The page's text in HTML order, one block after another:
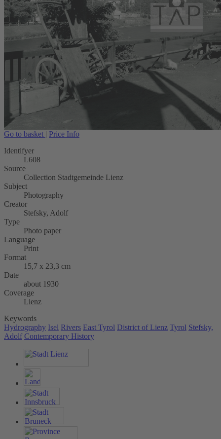
Go to basket | Price Info
Identifyer
L608
Source
Collection Stadtgemeinde Lienz
Subject
Photography
Creator
Stefsky, Adolf
Type
Photo paper
Language
Print
Format
15,7 x 23,3 cm
Date
about 1930
Coverage
Lienz
Keywords
Hydrography Isel Rivers East Tyrol District of Lienz Tyrol Stefsky,
Adolf Contemporary History